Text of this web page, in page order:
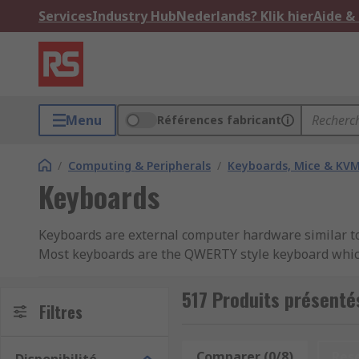
ServicesIndustry HubNederlands? Klik hierAide
Menu Références fabricant
/ Computing & Peripherals / Keyboards, Mice & KVM
Keyboards
Keyboards are external computer hardware similar
Most keyboards are the QWERTY style keyboard
Keyboard types
QWERTY - English
Filtres 517 Produits